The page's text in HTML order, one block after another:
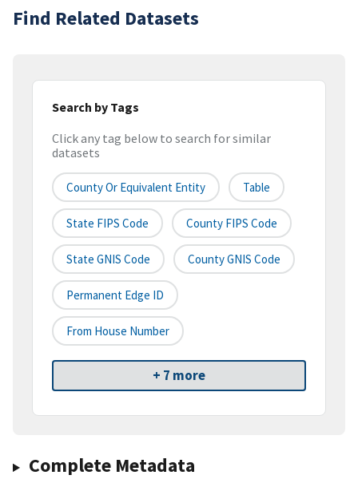
Find Related Datasets
Search by Tags
Click any tag below to search for similar
datasets
County Or Equivalent Entity Table
State FIPS Code County FIPS Code
State GNIS Code County GNIS Code
Permanent Edge ID
From House Number
+ 7 more
Complete Metadata